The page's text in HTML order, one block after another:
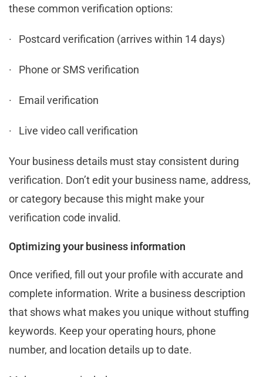
these common verification options:
· Postcard verification (arrives within 14 days)
· Phone or SMS verification
· Email verification
· Live video call verification
Your business details must stay consistent during
verification. Don’t edit your business name, address,
or category because this might make your
verification code invalid.
Optimizing your business information
Once verified, fill out your profile with accurate and
complete information. Write a business description
that shows what makes you unique without stuffing
keywords. Keep your operating hours, phone
number, and location details up to date.